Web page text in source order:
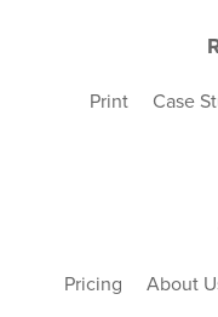
Print Case
Pricing About